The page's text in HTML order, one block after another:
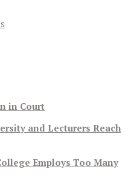
in Court
and Lecturers Reach
Employs Too Many